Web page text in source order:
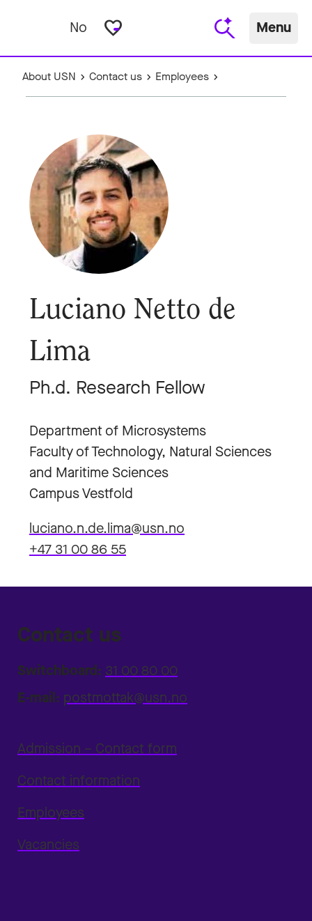
No favorite_border Menu
About USN Contact us Employees
Luciano Netto de
Lima
Ph.d. Research Fellow
Department of Microsystems
Faculty of Technology, Natural Sciences
and Maritime Sciences
Campus Vestfold
luciano.n.de.lima@usn.no
+47 31 00 86 55
Contact us
Switchboard: 31 00 80 00
E-mail: postmottak@usn.no
Admission – Contact form
Contact information
Employees
Vacancies